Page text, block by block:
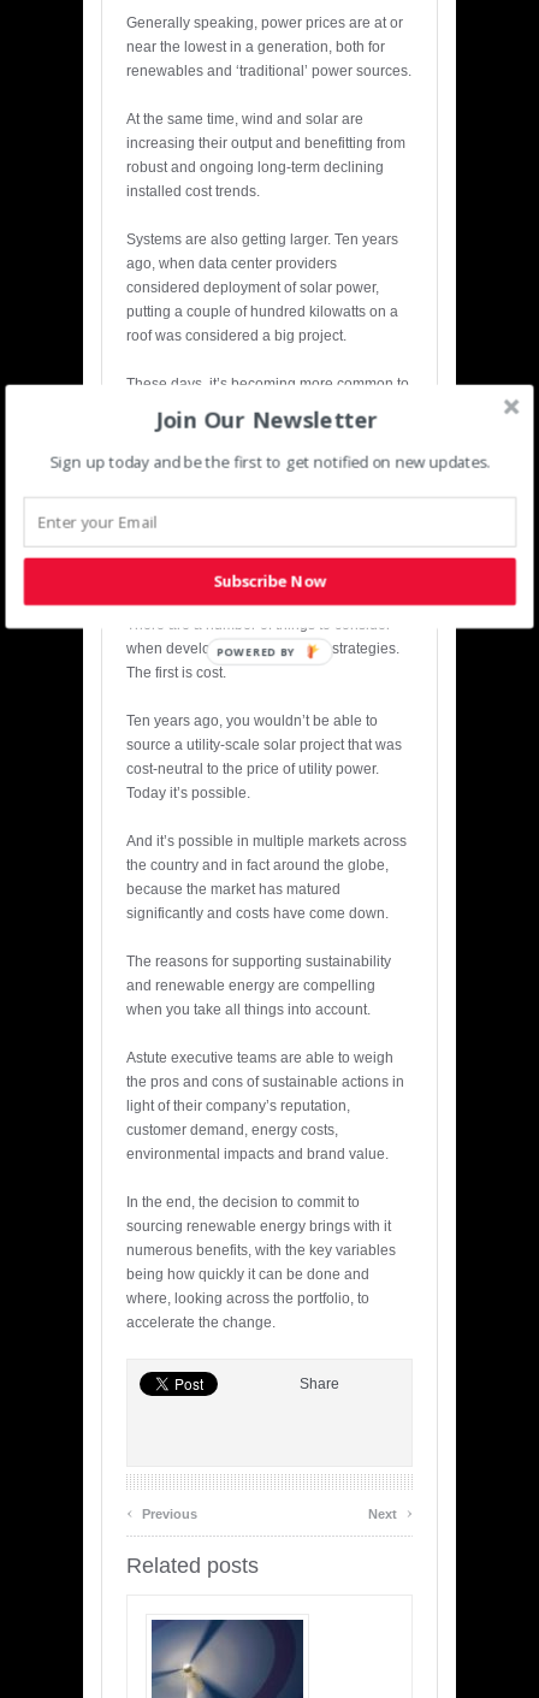
Generally speaking, power prices are at or
near the lowest in a generation, both for
renewables and ‘traditional’ power sources.
At the same time, wind and solar are
increasing their output and benefitting from
robust and ongoing long-term declining
installed cost trends.
Systems are also getting larger. Ten years
ago, when data center providers
considered deployment of solar power,
putting a couple of hundred kilowatts on a
roof was considered a big project.
These days, it’s becoming more common to
source tens or even hundreds of megawatts
of energy from an off-site solar or wind farm.
bring these utility-scale renewable energy
projects to market in major data center
There are a number of things to consider
when developing sustainability strategies.
The first is cost.
Ten years ago, you wouldn’t be able to
source a utility-scale solar project that was
cost-neutral to the price of utility power.
Today it’s possible.
And it’s possible in multiple markets across
the country and in fact around the globe,
because the market has matured
significantly and costs have come down.
The reasons for supporting sustainability
and renewable energy are compelling
when you take all things into account.
Astute executive teams are able to weigh
the pros and cons of sustainable actions in
light of their company’s reputation,
customer demand, energy costs,
environmental impacts and brand value.
In the end, the decision to commit to
sourcing renewable energy brings with it
numerous benefits, with the key variables
being how quickly it can be done and
where, looking across the portfolio, to
accelerate the change.
Share
‹ Previous Next ›
Related posts
Join Our Newsletter
Sign up today and be the first to get notified on new updates.
Subscribe Now
POWERED BY